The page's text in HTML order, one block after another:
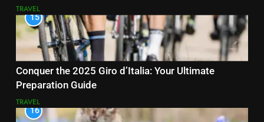
TRAVEL
15
Conquer the 2025 Giro d’Italia: Your Ultimate
Preparation Guide
TRAVEL
16